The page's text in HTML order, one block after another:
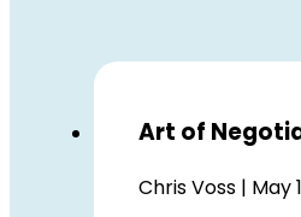
Art of
Chris Voss | May